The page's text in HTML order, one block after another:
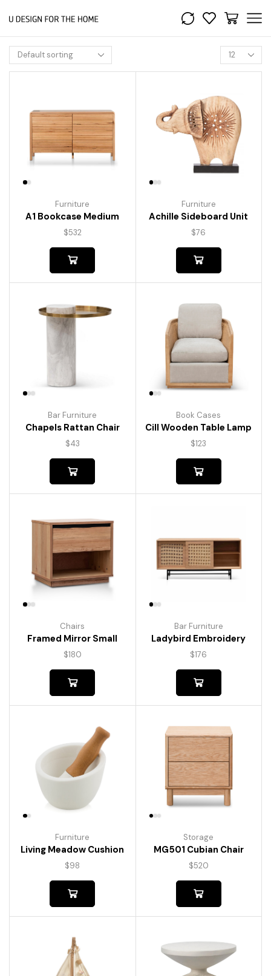
Furniture
A1 Bookcase Medium
$532
Furniture
Achille Sideboard Unit
$76
Bar Furniture
Chapels Rattan Chair
$43
Book Cases
Cill Wooden Table Lamp
$123
Chairs
Framed Mirror Small
$180
Bar Furniture
Ladybird Embroidery
$176
Furniture
Living Meadow Cushion
$98
Storage
MG501 Cubian Chair
$520